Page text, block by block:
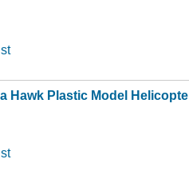
Hawk Plastic Model